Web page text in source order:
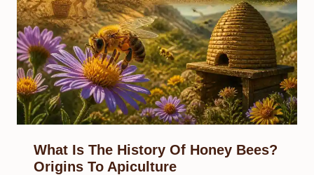
What Is The History Of Honey Bees?
Origins To Apiculture